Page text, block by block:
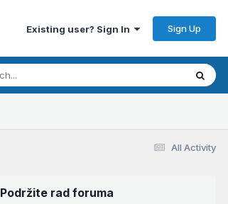
Existing user? Sign In Sign Up
All Activity
Podržite rad foruma